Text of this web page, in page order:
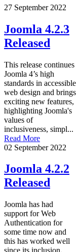
27 September 2022
Joomla 4.2.3
Released
This release continues
Joomla 4’s high
standards in accessible
web design and brings
exciting new features,
highlighting Joomla's
values of
inclusiveness, simpl...
Read More
02 September 2022
Joomla 4.2.2
Released
Joomla has had
support for Web
Authentication for
some time now and
this has worked well